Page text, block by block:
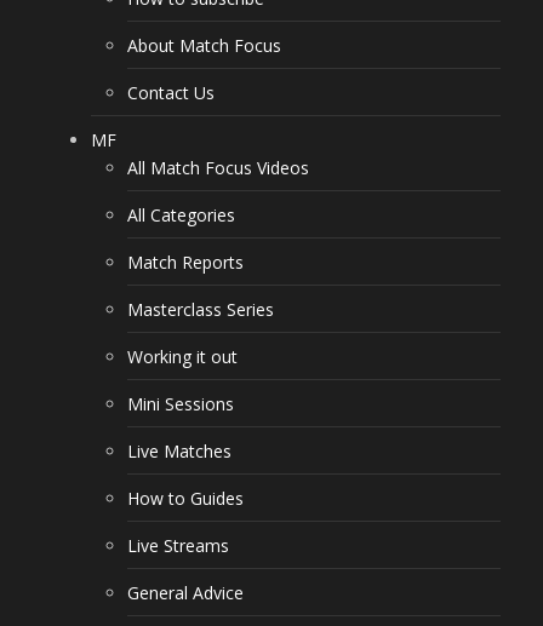
About Match Focus
Contact Us
MF
All Match Focus Videos
All Categories
Match Reports
Masterclass Series
Working it out
Mini Sessions
Live Matches
How to Guides
Live Streams
General Advice